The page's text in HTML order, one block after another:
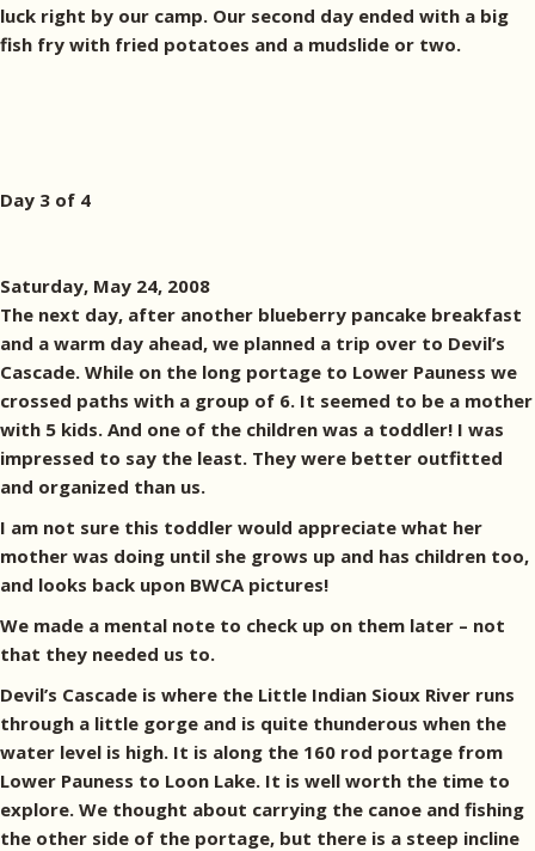
luck right by our camp. Our second day ended with a big
fish fry with fried potatoes and a mudslide or two.
Day 3 of 4
Saturday, May 24, 2008
The next day, after another blueberry pancake breakfast
and a warm day ahead, we planned a trip over to Devil’s
Cascade. While on the long portage to Lower Pauness we
crossed paths with a group of 6. It seemed to be a mother
with 5 kids. And one of the children was a toddler! I was
impressed to say the least. They were better outfitted
and organized than us.
I am not sure this toddler would appreciate what her
mother was doing until she grows up and has children too,
and looks back upon BWCA pictures!
We made a mental note to check up on them later – not
that they needed us to.
Devil’s Cascade is where the Little Indian Sioux River runs
through a little gorge and is quite thunderous when the
water level is high. It is along the 160 rod portage from
Lower Pauness to Loon Lake. It is well worth the time to
explore. We thought about carrying the canoe and fishing
the other side of the portage, but there is a steep incline